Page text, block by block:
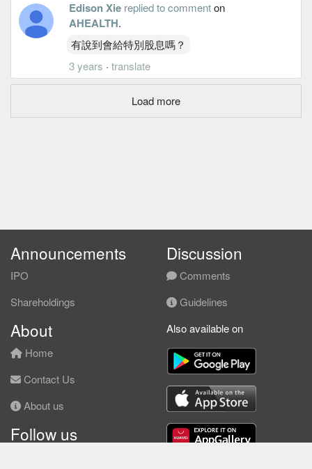
Edison Xie replied to commenton
AHEALTH.
有說到會給特別股息嗎？
3 years ·translate
Load more
Announcements
IPO
Shareholdings
Discussion
Comments
Guidelines
About
Home
Contact Us
About us
Follow us
Also available on